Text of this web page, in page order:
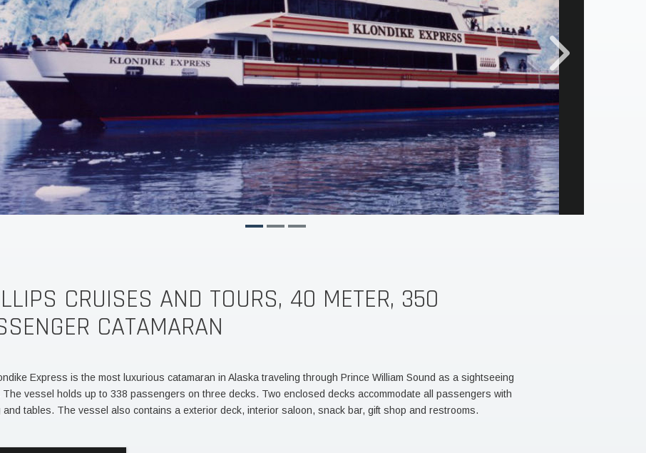
CRUISES AND TOURS, 40 METER, 350
CATAMARAN
Express is the most luxurious catamaran in Alaska traveling through Prince William Sound as a sightseeing
vessel holds up to 338 passengers on three decks. Two enclosed decks accommodate all passengers with
and tables. The vessel also contains a exterior deck, interior saloon, snack bar, gift shop and restrooms.